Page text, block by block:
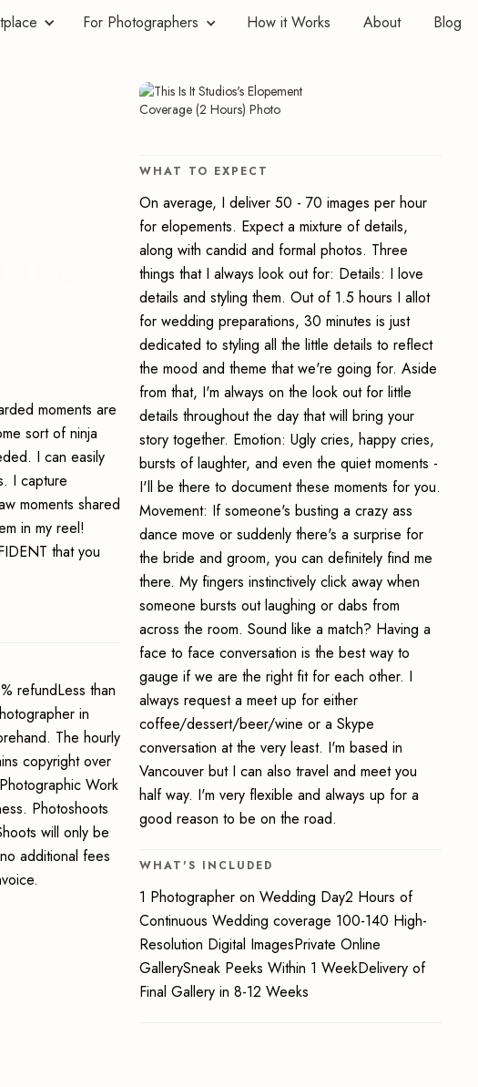
How it Works About Blog
For Photographers
moments are
sort of ninja
I can easily
I capture
moments shared
in my reel!
that you
refundLess than
in
The hourly
copyright over
Work
Photoshoots
will only be
additional fees
WHAT TO EXPECT
On average, I deliver 50 - 70 images per hour
for elopements. Expect a mixture of details,
along with candid and formal photos. Three
things that I always look out for: Details: I love
details and styling them. Out of 1.5 hours I allot
for wedding preparations, 30 minutes is just
dedicated to styling all the little details to reflect
the mood and theme that we're going for. Aside
from that, I'm always on the look out for little
details throughout the day that will bring your
story together. Emotion: Ugly cries, happy cries,
bursts of laughter, and even the quiet moments -
I'll be there to document these moments for you.
Movement: If someone's busting a crazy ass
dance move or suddenly there's a surprise for
the bride and groom, you can definitely find me
there. My fingers instinctively click away when
someone bursts out laughing or dabs from
across the room. Sound like a match? Having a
face to face conversation is the best way to
gauge if we are the right fit for each other. I
always request a meet up for either
coffee/dessert/beer/wine or a Skype
conversation at the very least. I'm based in
Vancouver but I can also travel and meet you
half way. I'm very flexible and always up for a
good reason to be on the road.
WHAT'S INCLUDED
1 Photographer on Wedding Day2 Hours of
Continuous Wedding coverage 100-140 High-
Resolution Digital ImagesPrivate Online
GallerySneak Peeks Within 1 WeekDelivery of
Final Gallery in 8-12 Weeks